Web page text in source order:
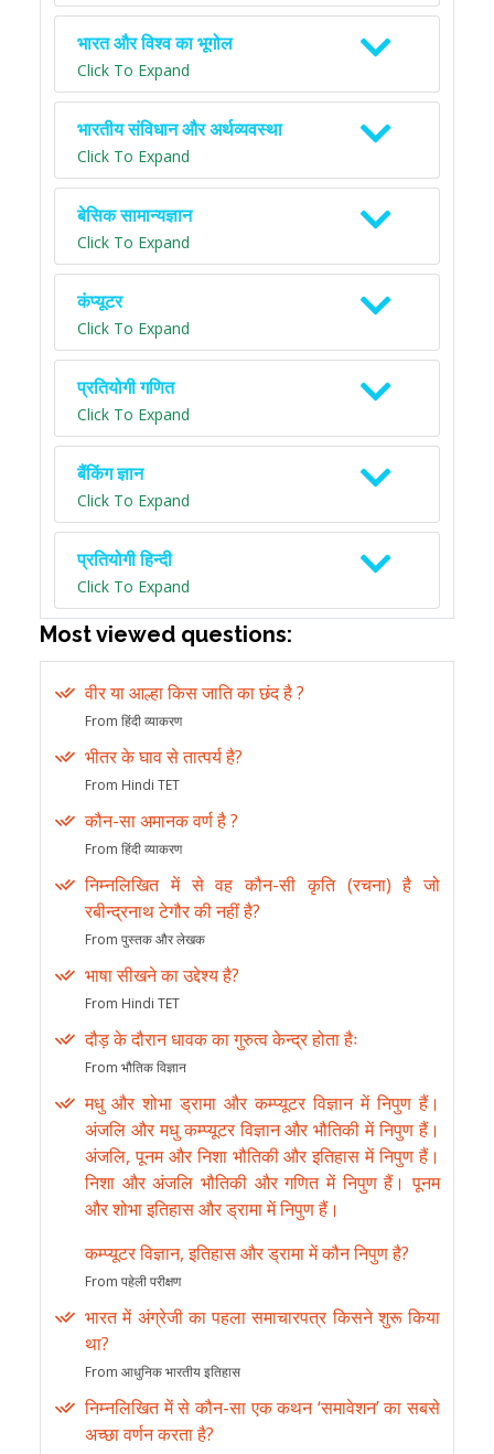
भारत और विश्व का भूगोल
Click To Expand
भारतीय संविधान और अर्थव्यवस्था
Click To Expand
बेसिक सामान्यज्ञान
Click To Expand
कंप्यूटर
Click To Expand
प्रतियोगी गणित
Click To Expand
बैंकिंग ज्ञान
Click To Expand
प्रतियोगी हिन्दी
Click To Expand
Most viewed questions:
वीर या आल्हा किस जाति का छंद है ?
From हिंदी व्याकरण
भीतर के घाव से तात्पर्य है?
From Hindi TET
कौन-सा अमानक वर्ण है ?
From हिंदी व्याकरण
निम्नलिखित में से वह कौन-सी कृति (रचना) है जो
रबीन्द्रनाथ टेगौर की नहीं है?
From पुस्तक और लेखक
भाषा सीखने का उद्देश्य है?
From Hindi TET
दौड़ के दौरान धावक का गुरुत्व केन्द्र होता हैः
From भौतिक विज्ञान
मधु और शोभा ड्रामा और कम्प्यूटर विज्ञान में निपुण हैं।
अंजलि और मधु कम्प्यूटर विज्ञान और भौतिकी में निपुण हैं।
अंजलि, पूनम और निशा भौतिकी और इतिहास में निपुण हैं।
निशा और अंजलि भौतिकी और गणित में निपुण हैं। पूनम
और शोभा इतिहास और ड्रामा में निपुण हैं।
कम्प्यूटर विज्ञान, इतिहास और ड्रामा में कौन निपुण है?
From पहेली परीक्षण
भारत में अंग्रेजी का पहला समाचारपत्र किसने शुरू किया
था?
From आधुनिक भारतीय इतिहास
निम्नलिखित में से कौन-सा एक कथन ‘समावेशन’ का सबसे
अच्छा वर्णन करता है?